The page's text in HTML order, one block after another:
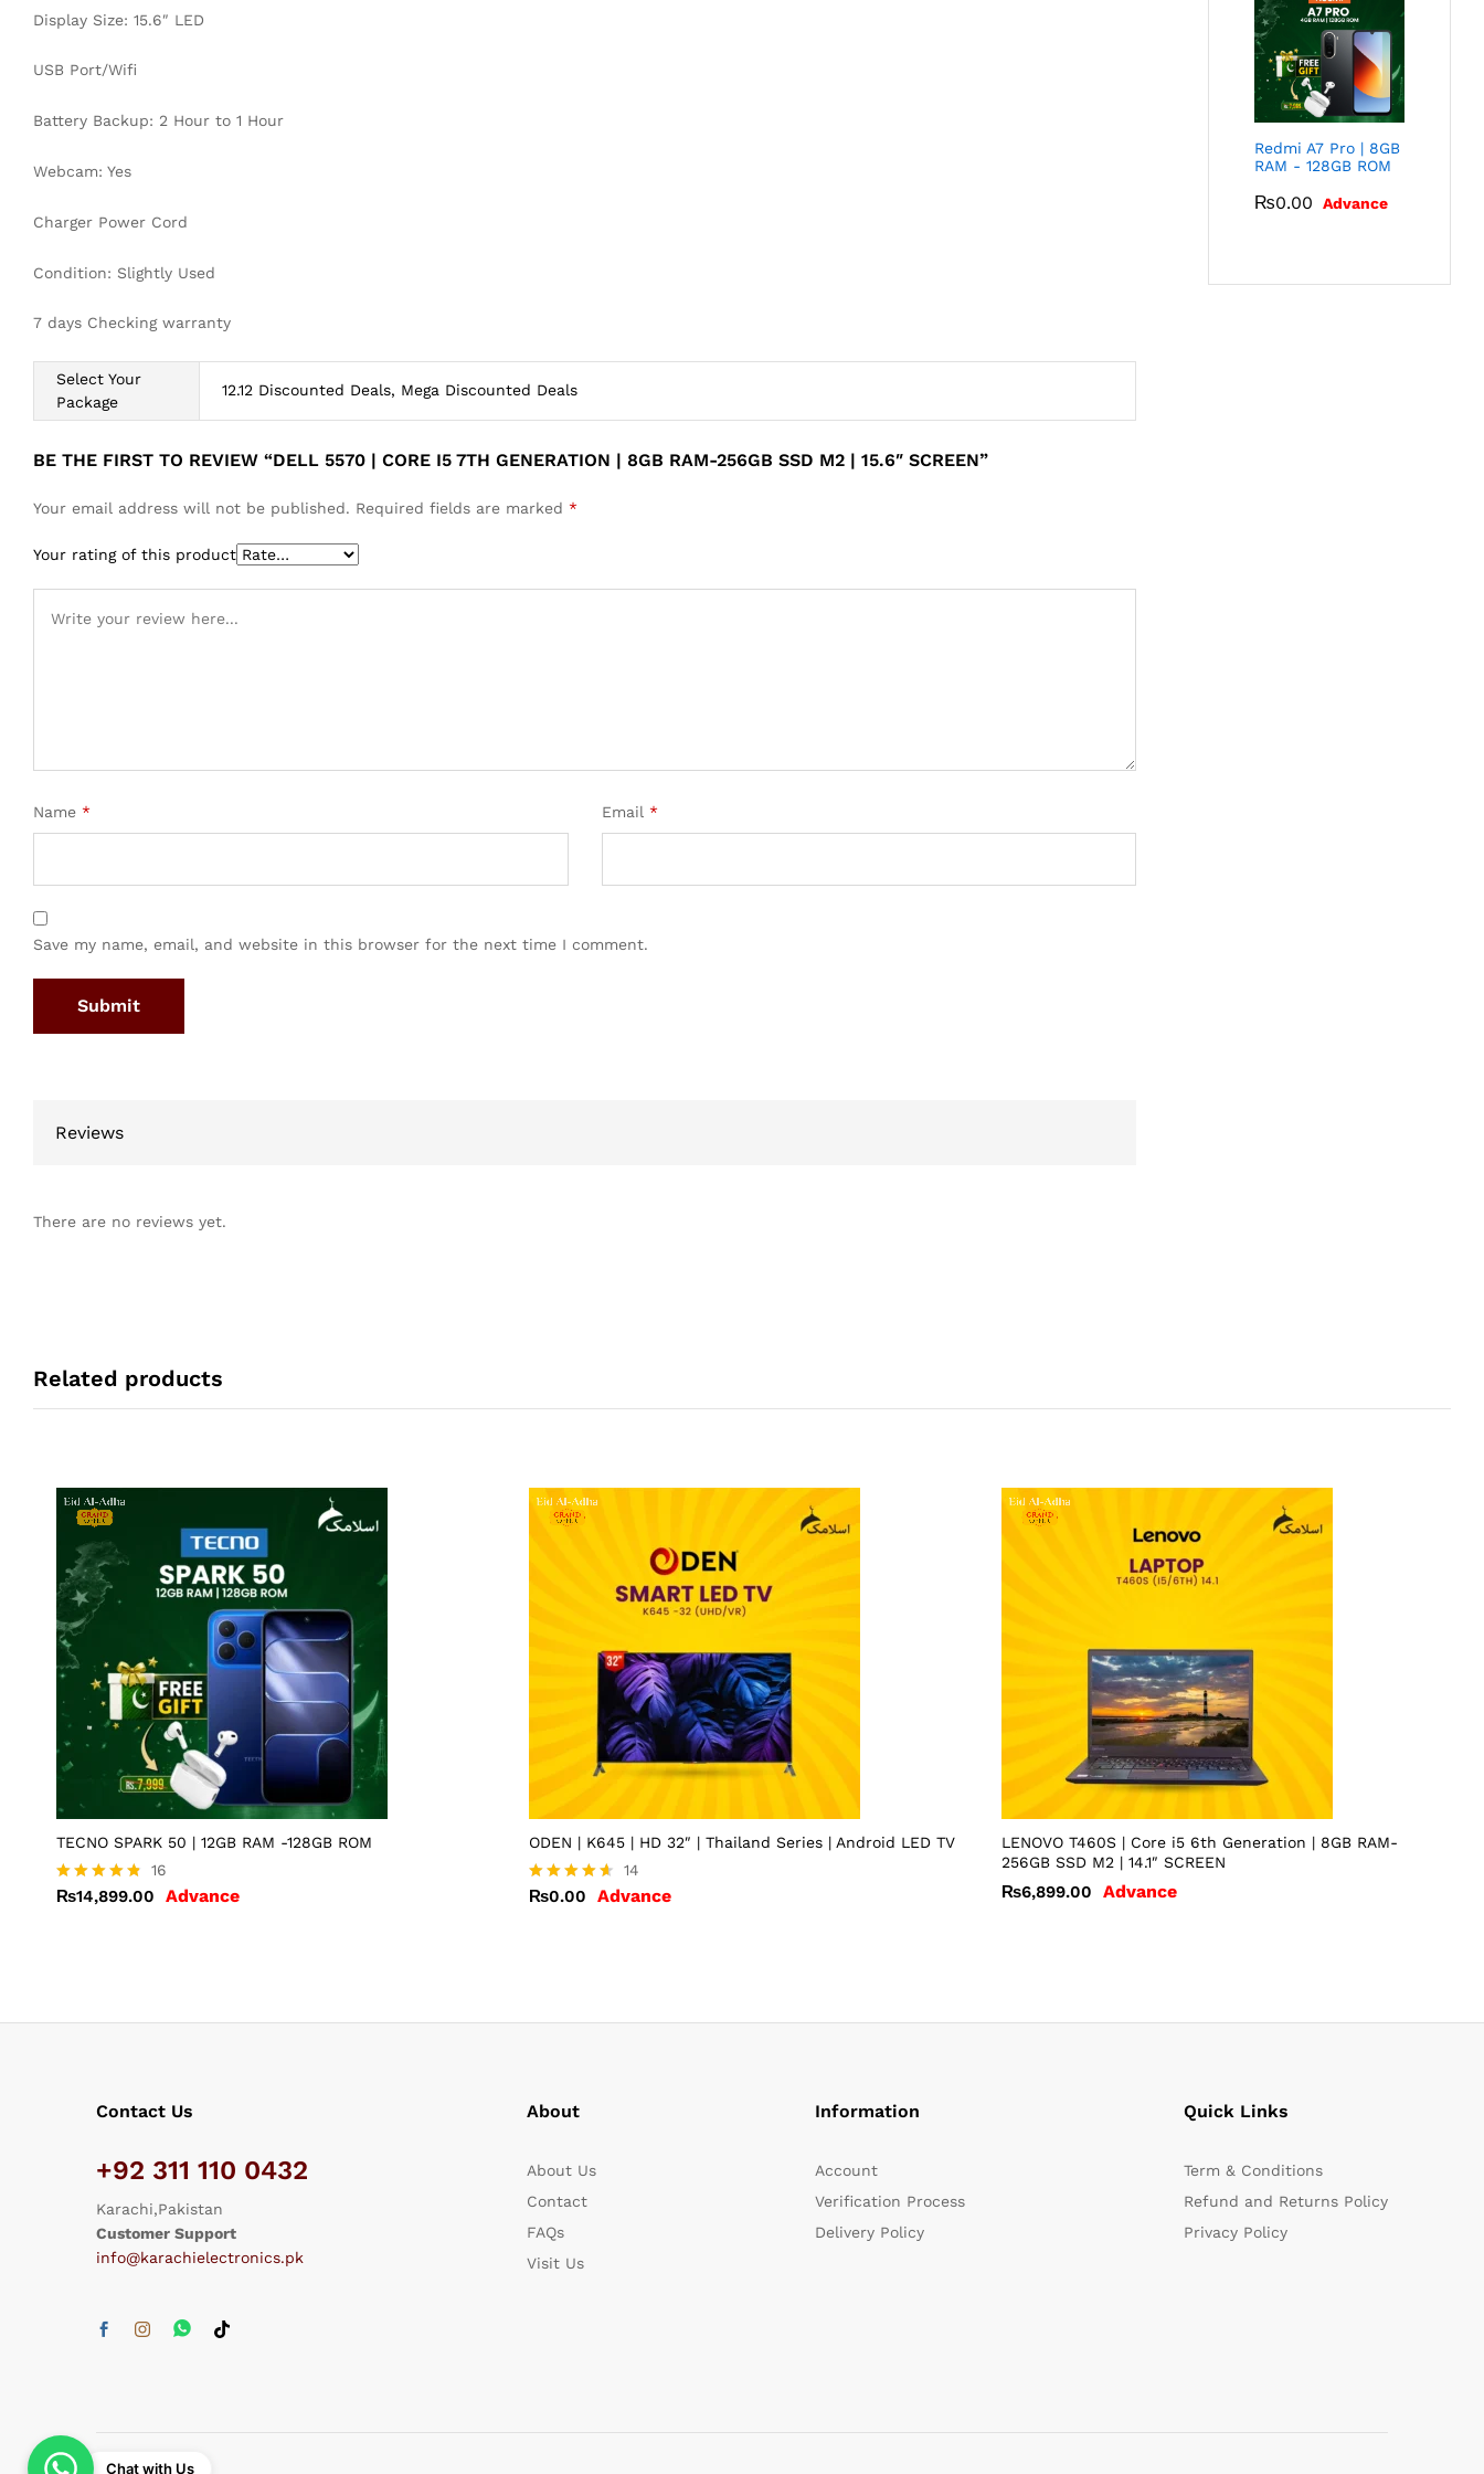
Display Size: 15.6″ LED
USB Port/Wifi
Battery Backup: 2 Hour to 1 Hour
Webcam: Yes
Charger Power Cord
Condition: Slightly Used
7 days Checking warranty
Select Your
Package
12.12 Discounted Deals, Mega Discounted Deals
BE THE FIRST TO REVIEW “DELL 5570 | CORE I5 7TH GENERATION | 8GB RAM-256GB SSD M2 | 15.6″ SCREEN”
Your email address will not be published. Required fields are marked *
Your rating of this product
Name * Email *
Save my name, email, and website in this browser for the next time I comment.
Reviews
There are no reviews yet.
Redmi A7 Pro | 8GB
RAM - 128GB ROM
₨0.00 Advance
Related products
TECNO SPARK 50 | 12GB RAM -128GB ROM
Rated
16
₨14,899.00 Advance
ODEN | K645 | HD 32″ | Thailand Series | Android LED TV
Rated
14
₨0.00 Advance
LENOVO T460S | Core i5 6th Generation | 8GB RAM-
256GB SSD M2 | 14.1″ SCREEN
₨6,899.00 Advance
Contact Us
+92 311 110 0432
Karachi,Pakistan
Customer Support
info@karachielectronics.pk
About
About Us
Contact
FAQs
Visit Us
Information
Account
Verification Process
Delivery Policy
Quick Links
Term & Conditions
Refund and Returns Policy
Privacy Policy
Chat with Us